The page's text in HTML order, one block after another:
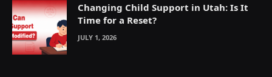
Changing Child Support in Utah: Is It
Time for a Reset?
JULY 1, 2026